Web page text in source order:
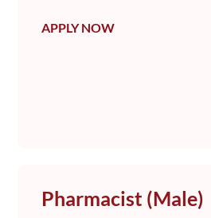
APPLY NOW
Pharmacist (Male)